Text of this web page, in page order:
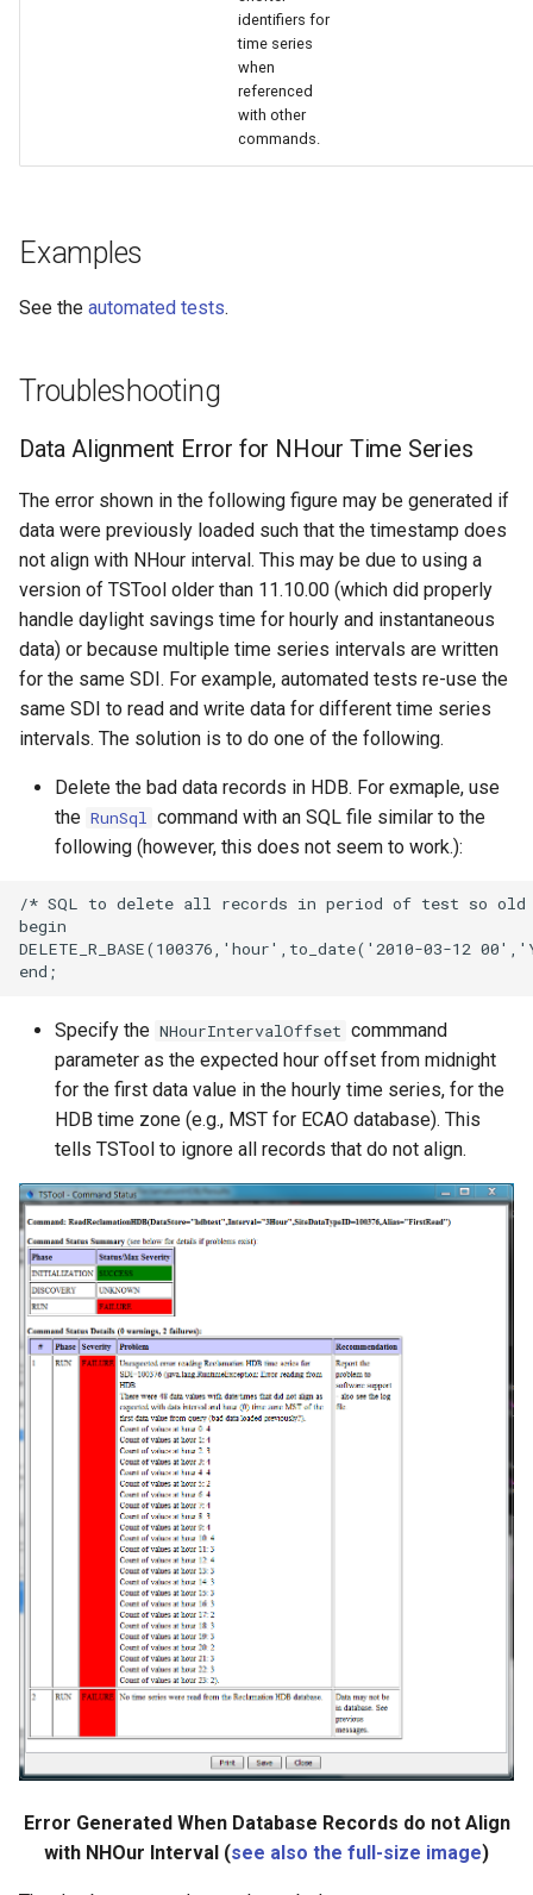
identifiers for
time series
when
referenced
with other
commands.
Examples
See the automated tests.
Troubleshooting
Data Alignment Error for NHour Time Series
The error shown in the following figure may be generated if
data were previously loaded such that the timestamp does
not align with NHour interval. This may be due to using a
version of TSTool older than 11.10.00 (which did properly
handle daylight savings time for hourly and instantaneous
data) or because multiple time series intervals are written
for the same SDI. For example, automated tests re-use the
same SDI to read and write data for different time series
intervals. The solution is to do one of the following.
Delete the bad data records in HDB. For exmaple, use
the RunSql command with an SQL file similar to the
following (however, this does not seem to work.):
/* SQL to delete all records in period of test so
begin
DELETE_R_BASE(100376,'hour',to_date('2010-03-12
Specify the NHourIntervalOffset commmand
parameter as the expected hour offset from midnight
for the first data value in the hourly time series, for the
HDB time zone (e.g., MST for ECAO database). This
tells TSTool to ignore all records that do not align.
Error Generated When Database Records do not Align
with NHOur Interval (see also the full-size image)